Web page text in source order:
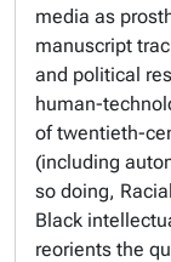
media as
manuscript
and political
human-
of twentieth-
(including
so doing,
Black
reorients the